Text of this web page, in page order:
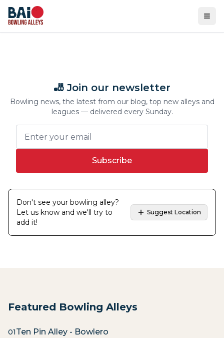
🎳 Join our newsletter
Bowling news, the latest from our blog, top new alleys and
leagues — delivered every Sunday.
Subscribe
Don't see your bowling alley?
Let us know and we'll try to
add it!
Suggest Location
Featured Bowling Alleys
01Ten Pin Alley - Bowlero